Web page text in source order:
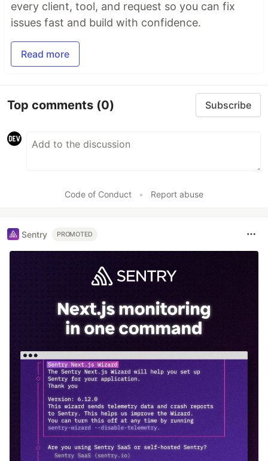
every client, tool, and request so you can fix
issues fast and build with confidence.
Read more
Top comments (0) Subscribe
Code of Conduct • Report abuse
Sentry PROMOTED